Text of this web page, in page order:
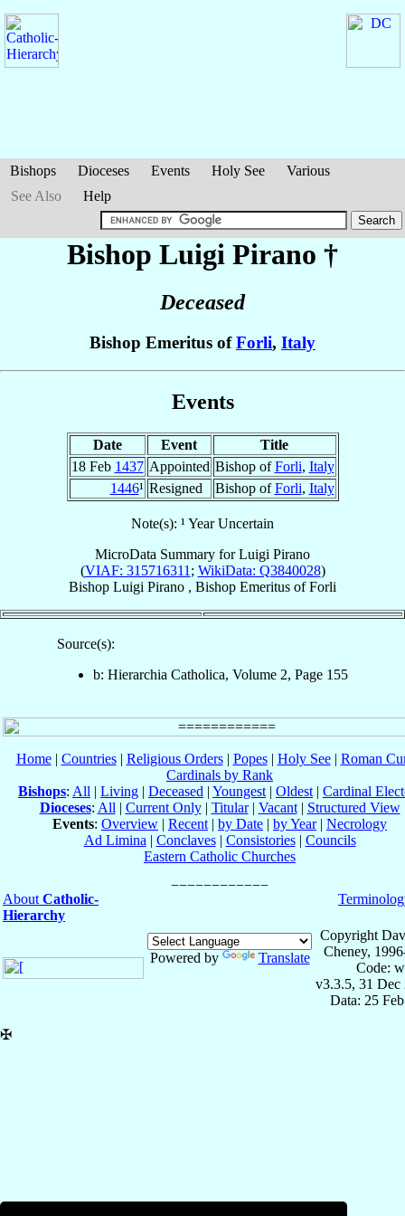
Bishops Dioceses Events Holy See
Various
See Also
Help
Bishop Luigi Pirano †
Deceased
Bishop Emeritus ofForli, Italy
Events
Date Event
Title
18 Feb 1437 Appointed Bishop ofForli, Italy
1446¹ Resigned Bishop ofForli, Italy
Note(s): ¹ Year Uncertain
MicroData Summary forLuigi Pirano
(VIAF: 315716311 ; WikiData: Q3840028)
Bishop Luigi Pirano , Bishop Emeritus ofForli
Source(s):
b: Hierarchia Catholica, Volume 2, Page 155
Home| Countries| Religious Orders| Popes| Holy See| Roman
Cardinals by Rank
Bishops: All | Living | Deceased | Youngest | Oldest | Cardinal
Dioceses: All | Current Only| Titular| Vacant| Structured View
Events: Overview | Recent | by Date | by Year| Necrology
Ad Limina | Conclaves| Consistories| Councils
Eastern Catholic Churches
About Catholic-
Hierarchy
Powered by Translate
Copyright
Cheney,
Code:
v3.3.5, 31 Dec
Data: 25
✠